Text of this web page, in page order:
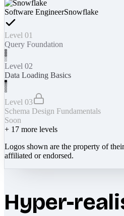
Software EngineerSnowflake
Level 01
Query Foundation
Level 02
Data Loading Basics
Level 03
Schema Design Fundamentals
Soon
+ 17 more levels
Logos shown are the property of
affiliated or endorsed.
Hyper-